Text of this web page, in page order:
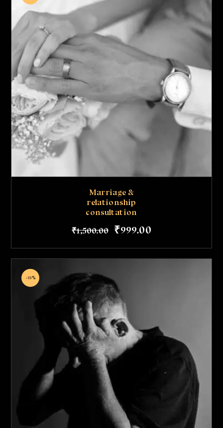
Marriage &
relationship
consultation
₹1,500.00 ₹999.00
-33%